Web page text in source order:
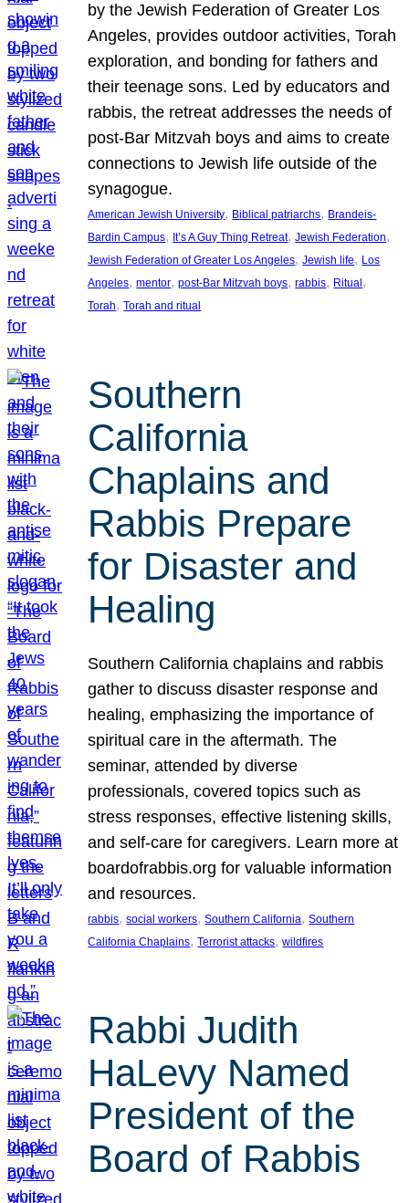
by the Jewish Federation of Greater Los
Angeles, provides outdoor activities, Torah
exploration, and bonding for fathers and
their teenage sons. Led by educators and
rabbis, the retreat addresses the needs of
post-Bar Mitzvah boys and aims to create
connections to Jewish life outside of the
synagogue.
American Jewish University, Biblical patriarchs, Brandeis-
Bardin Campus, It’s A Guy Thing Retreat, Jewish Federation
Jewish Federation of Greater Los Angeles, Jewish life, Los
Angeles, mentor, post-Bar Mitzvah boys, rabbis, Ritual
Torah, Torah and ritual
Southern
California
Chaplains and
Rabbis Prepare
for Disaster and
Healing
Southern California chaplains and rabbis
gather to discuss disaster response and
healing, emphasizing the importance of
spiritual care in the aftermath. The
seminar, attended by diverse
professionals, covered topics such as
stress responses, effective listening skills,
and self-care for caregivers. Learn more at
boardofrabbis.org for valuable information
and resources.
rabbis, social workers, Southern California, Southern
California Chaplains, Terrorist attacks, wildfires
Rabbi Judith
HaLevy Named
President of the
Board of Rabbis